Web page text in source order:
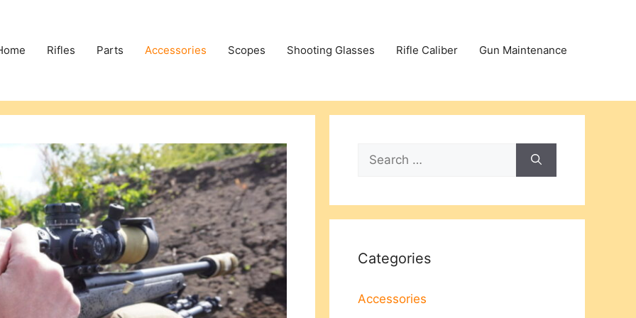
Rifles Parts Accessories Scopes Shooting Glasses Rifle Caliber Gun Maintenance
Search
for:
Categories
Accessories